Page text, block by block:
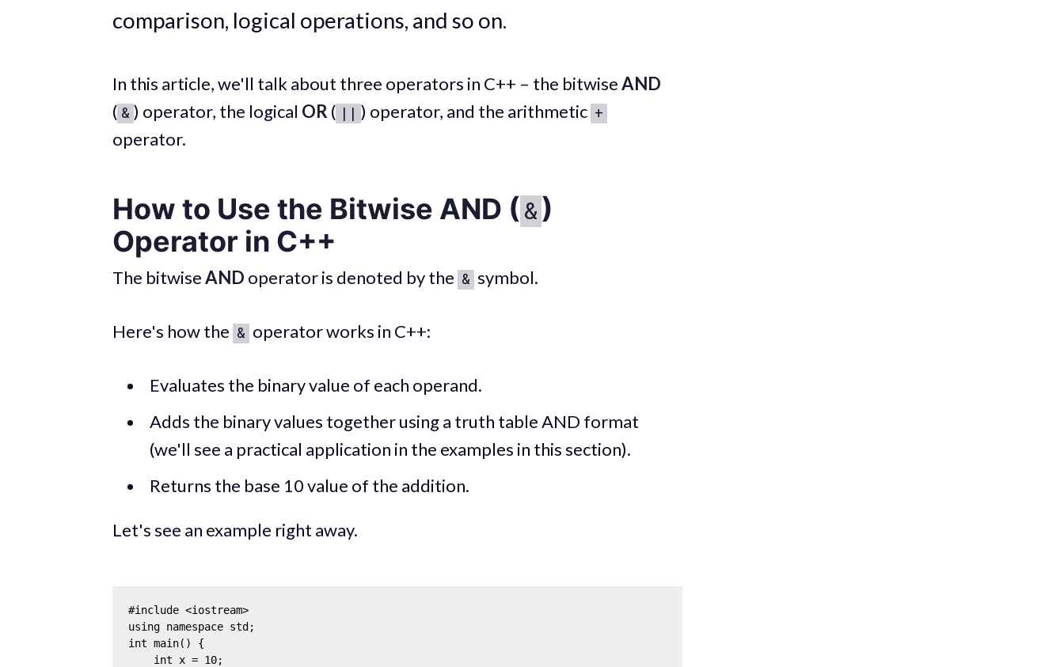
comparison, logical operations, and so on.
In this article, we'll talk about three operators in C++ – the bitwiseAND
( & ) operator, the logical OR ( || ) operator, and the arithmetic +
operator.
How to Use the Bitwise AND (&)
Operator in C++
The bitwiseAND operator is denoted by the & symbol.
Here's how the & operator works in C++:
Evaluates the binary value of each operand.
Adds the binary values together using a truth table AND format
(we'll see a practical application in the examples in this section).
Returns the base 10 value of the addition.
Let's see an example right away.
#include <iostream>
using namespace std;
int main() {
    int x = 10;